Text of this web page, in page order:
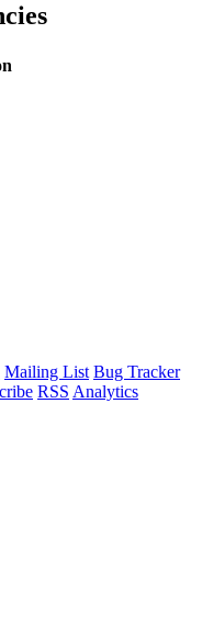
Mailing List Bug Tracker
RSS Analytics